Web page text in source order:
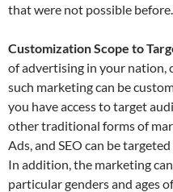
that were not possible before.
Customization Scope to
of advertising in your nation,
such marketing can be
you have access to target
other traditional forms of
Ads, and SEO can be
In addition, the marketing
particular genders and ages